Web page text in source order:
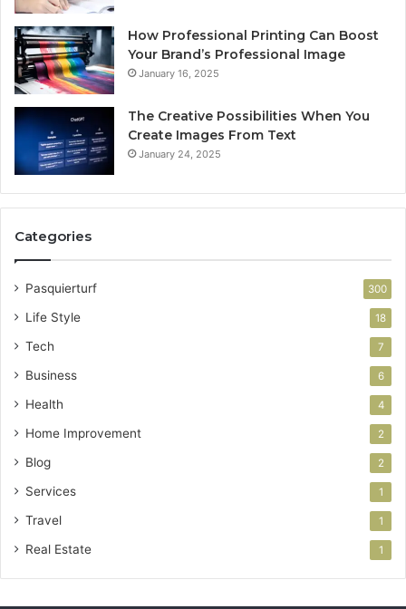
How Professional Printing Can Boost
Your Brand’s Professional Image
January 16, 2025
The Creative Possibilities When You
Create Images From Text
January 24, 2025
Categories
Pasquierturf 300
Life Style 18
Tech 7
Business 6
Health 4
Home Improvement 2
Blog 2
Services 1
Travel 1
Real Estate 1